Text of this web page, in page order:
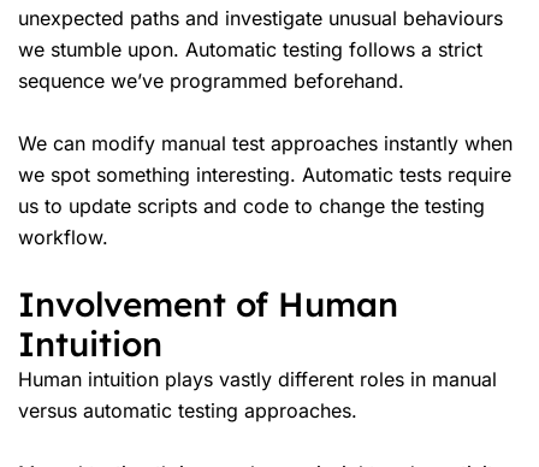
unexpected paths and investigate unusual behaviours
we stumble upon. Automatic testing follows a strict
sequence we’ve programmed beforehand.
We can modify manual test approaches instantly when
we spot something interesting. Automatic tests require
us to update scripts and code to change the testing
workflow.
Involvement of Human
Intuition
Human intuition plays vastly different roles in manual
versus automatic testing approaches.